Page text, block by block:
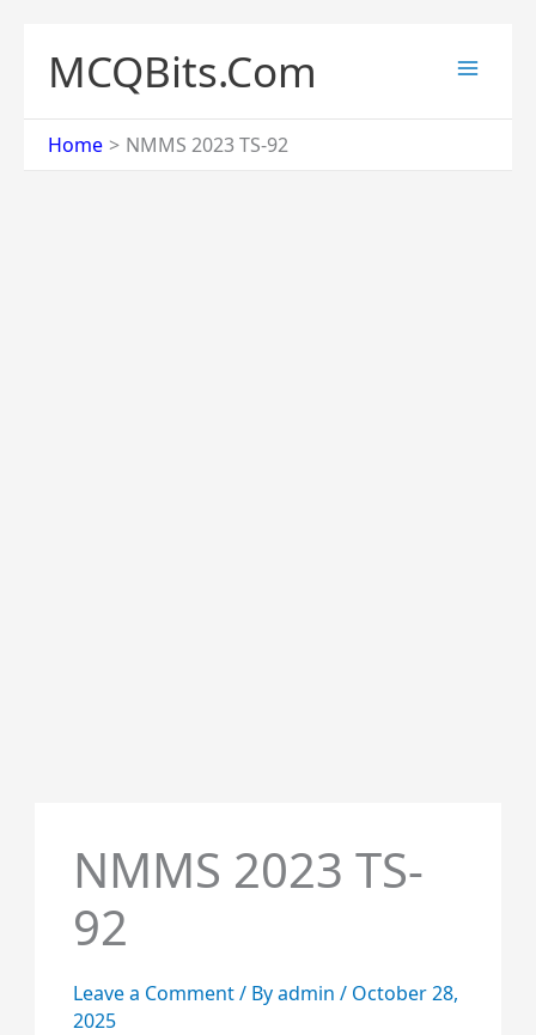
content
MCQBits.Com
Home NMMS 2023 TS-92
NMMS 2023 TS-
92
Leave a Comment/ Byadmin / October 28,
2025